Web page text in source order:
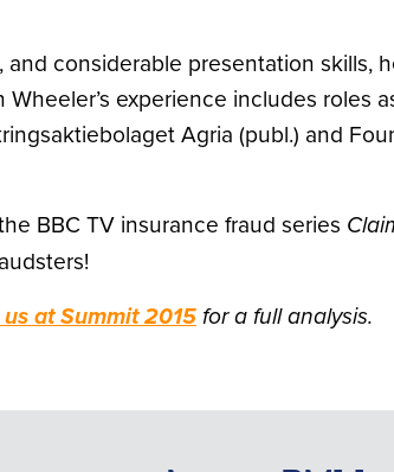
considerable presentation skills,
experience includes roles
Agria (publ.) and
BBC TV insurance fraud series
at Summit 2015for a full analysis.